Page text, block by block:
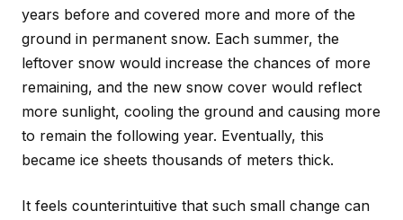
years before and covered more and more of the
ground in permanent snow. Each summer, the
leftover snow would increase the chances of more
remaining, and the new snow cover would reflect
more sunlight, cooling the ground and causing more
to remain the following year. Eventually, this
became ice sheets thousands of meters thick.
It feels counterintuitive that such small change can